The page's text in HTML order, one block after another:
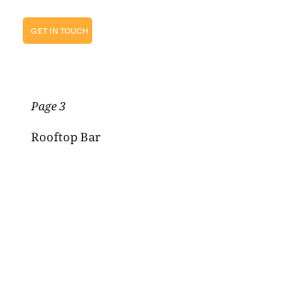
GET IN TOUCH
Page 3
Rooftop Bar